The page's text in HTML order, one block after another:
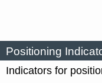
Positioning
Indicators for